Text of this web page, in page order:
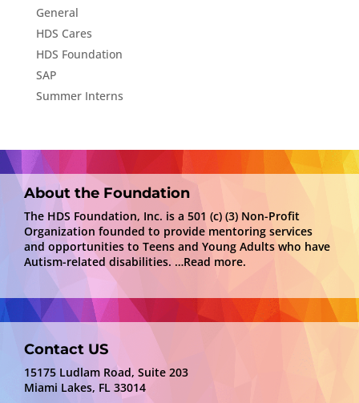
General
HDS Cares
HDS Foundation
SAP
Summer Interns
About the Foundation
The HDS Foundation, Inc. is a 501 (c) (3) Non-Profit
Organization founded to provide mentoring services
and opportunities to Teens and Young Adults who have
Autism-related disabilities. …Read more.
Contact US
15175 Ludlam Road, Suite 203
Miami Lakes, FL 33014